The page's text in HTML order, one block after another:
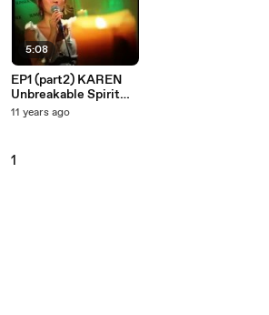
5:08
EP1 (part2) KAREN
Unbreakable Spirit
Music Show
11 years ago
1